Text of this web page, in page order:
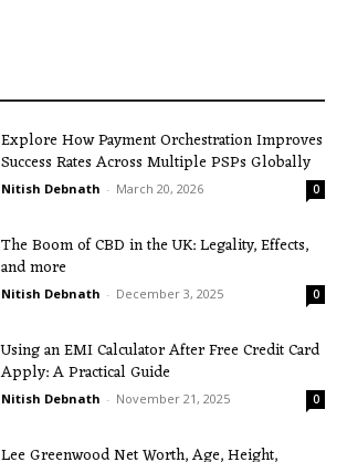
Explore How Payment Orchestration Improves
Success Rates Across Multiple PSPs Globally
Nitish Debnath - March 20, 2026 0
The Boom of CBD in the UK: Legality, Effects,
and more
Nitish Debnath - December 3, 2025 0
Using an EMI Calculator After Free Credit Card
Apply: A Practical Guide
Nitish Debnath - November 21, 2025 0
Lee Greenwood Net Worth, Age, Height,